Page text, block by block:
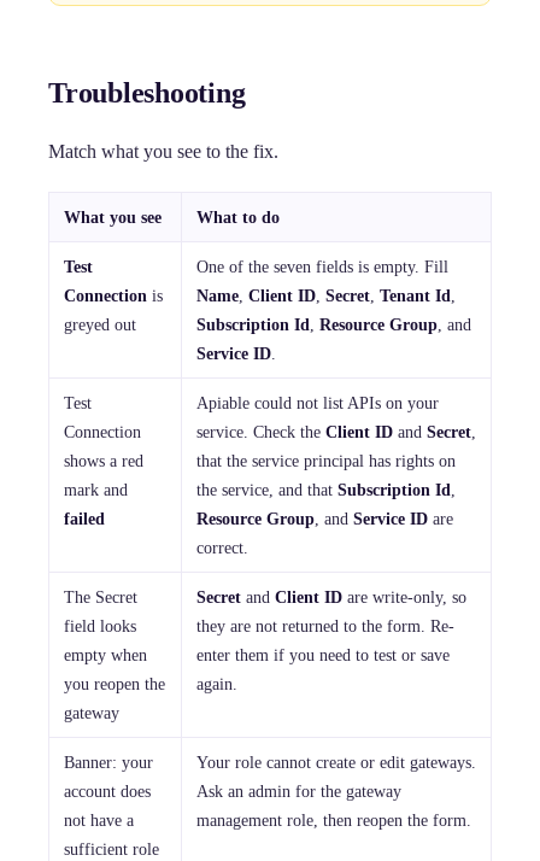
Troubleshooting
Match what you see to the fix.
What you see What to do
Test
Connection is
greyed out
One of the seven fields is empty. Fill
Name Client ID Secret Tenant Id
Subscription Id Resource Group , and
Service ID
Test
Connection
shows a red
mark and
failed
Apiable could not list APIs on your
service. Check the Client ID and Secret
that the service principal has rights on
the service, and that Subscription Id
Resource Group , and Service ID are
correct.
The Secret
field looks
empty when
you reopen the
gateway
Secret and Client ID are write-only, so
they are not returned to the form. Re-
enter them if you need to test or save
again.
Banner: your
account does
not have a
sufficient role
Your role cannot create or edit gateways.
Ask an admin for the gateway
management role, then reopen the form.